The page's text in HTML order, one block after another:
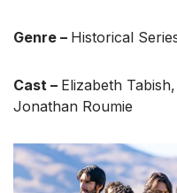
Genre – Historical
Cast – Elizabeth
Jonathan Roumie